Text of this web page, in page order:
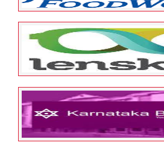
May 12, 2022 ESOP Guardian
Jubiliant Food Works
May 12, 2022 ESOP Guardian
Lenskart